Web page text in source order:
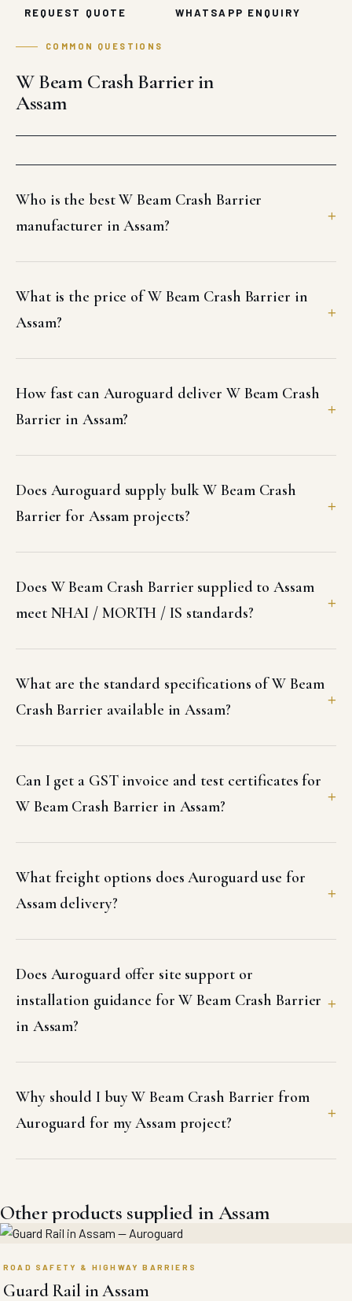
REQUEST QUOTE WHATSAPP ENQUIRY
COMMON QUESTIONS
W Beam Crash Barrier in
Assam
Who is the best W Beam Crash Barrier
manufacturer in Assam?
What is the price of W Beam Crash Barrier in
Assam?
How fast can Auroguard deliver W Beam Crash
Barrier in Assam?
Does Auroguard supply bulk W Beam Crash
Barrier for Assam projects?
Does W Beam Crash Barrier supplied to Assam
meet NHAI / MORTH / IS standards?
What are the standard specifications of W Beam
Crash Barrier available in Assam?
Can I get a GST invoice and test certificates for
W Beam Crash Barrier in Assam?
What freight options does Auroguard use for
Assam delivery?
Does Auroguard offer site support or
installation guidance for W Beam Crash Barrier
in Assam?
Why should I buy W Beam Crash Barrier from
Auroguard for my Assam project?
Other products supplied in Assam
ROAD SAFETY & HIGHWAY BARRIERS
Guard Rail in Assam